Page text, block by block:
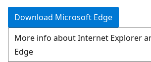
Download Microsoft Edge
More info about Internet Explorer
Edge